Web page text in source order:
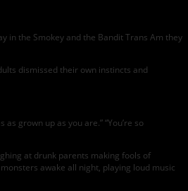
in the Smokey and the Bandit Trans Am they
dismissed their own instincts and
grown up as you are.” “You’re so
at drunk parents making fools of
awake all night, playing loud music